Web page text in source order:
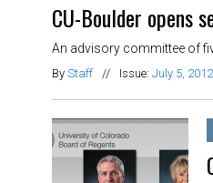
CU-Boulder opens
An advisory committee of
By Staff // Issue: July 5, 2012